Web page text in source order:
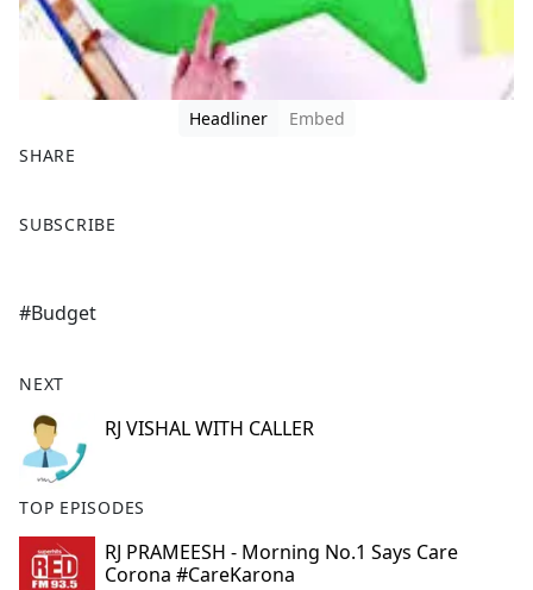
Headliner
Embed
SHARE
a
b
o
SUBSCRIBE
#Budget
NEXT
RJ VISHAL WITH CALLER
TOP EPISODES
RJ PRAMEESH - Morning No.1 Says Care
Corona #CareKarona